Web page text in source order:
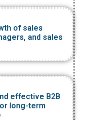
of sales
and sales
effective B2B
long-term